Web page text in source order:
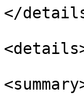
</